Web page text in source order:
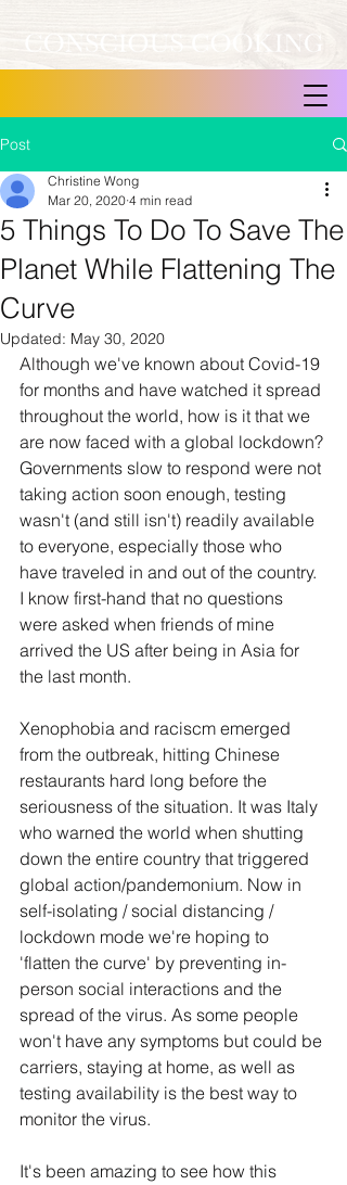
Post
5 Things To Do To Save The
Planet While Flattening The
Curve
Christine Wong
Mar 20, 2020 4 min read
Updated: May 30, 2020
Although we've known about Covid-19
for months and have watched it spread
throughout the world, how is it that we
are now faced with a global lockdown?
Governments slow to respond were not
taking action soon enough, testing
wasn't (and still isn't) readily available
to everyone, especially those who
have traveled in and out of the country.
I know first-hand that no questions
were asked when friends of mine
arrived the US after being in Asia for
the last month.
Xenophobia and raciscm emerged
from the outbreak, hitting Chinese
restaurants hard long before the
seriousness of the situation. It was Italy
who warned the world when shutting
down the entire country that triggered
global action/pandemonium. Now in
self-isolating / social distancing /
lockdown mode we're hoping to
'flatten the curve' by preventing in-
person social interactions and the
spread of the virus. As some people
won't have any symptoms but could be
carriers, staying at home, as well as
testing availability is the best way to
monitor the virus.
It's been amazing to see how this